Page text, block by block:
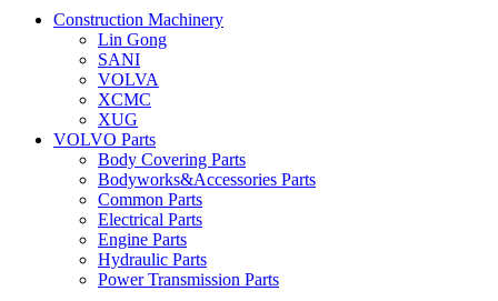
Construction Machinery
Lin Gong
SANI
VOLVA
XCMC
XUG
VOLVO Parts
Body Covering Parts
Bodyworks&Accessories Parts
Common Parts
Electrical Parts
Engine Parts
Hydraulic Parts
Power Transmission Parts